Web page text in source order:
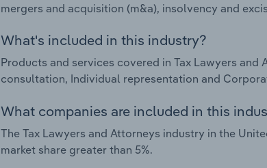
mergers and acquisition (m&a), insolvency and
What's included in this industry?
Products and services covered in Tax Lawyers
consultation, Individual representation and
What companies are included in this
The Tax Lawyers and Attorneys industry in the
market share greater than 5%.